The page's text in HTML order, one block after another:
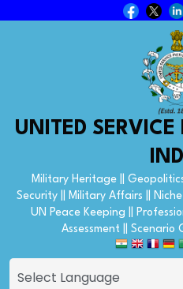
UNITED
Military Heritage ||
Security || Military Affairs ||
UN Peace Keeping ||
Assessment || Scenario